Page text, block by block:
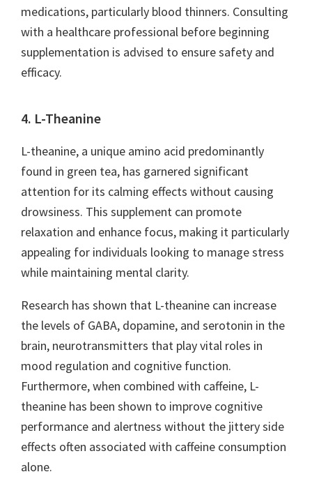
medications, particularly blood thinners. Consulting
with a healthcare professional before beginning
supplementation is advised to ensure safety and
efficacy.
4. L-Theanine
L-theanine, a unique amino acid predominantly
found in green tea, has garnered significant
attention for its calming effects without causing
drowsiness. This supplement can promote
relaxation and enhance focus, making it particularly
appealing for individuals looking to manage stress
while maintaining mental clarity.
Research has shown that L-theanine can increase
the levels of GABA, dopamine, and serotonin in the
brain, neurotransmitters that play vital roles in
mood regulation and cognitive function.
Furthermore, when combined with caffeine, L-
theanine has been shown to improve cognitive
performance and alertness without the jittery side
effects often associated with caffeine consumption
alone.